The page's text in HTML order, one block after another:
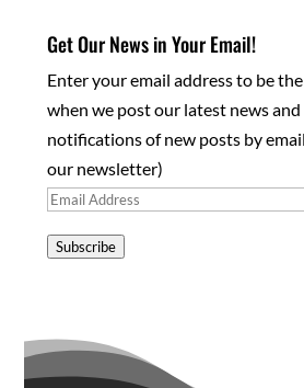
Get Our News in Your Email!
Enter your email address to be
when we post our latest news and
notifications of new posts by
our newsletter)
Email
Subscribe